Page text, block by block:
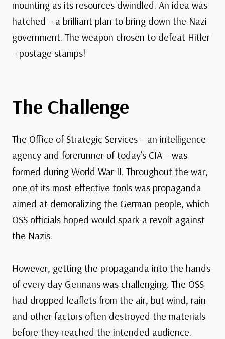
mounting as its resources dwindled. An idea was
hatched – a brilliant plan to bring down the Nazi
government. The weapon chosen to defeat Hitler
– postage stamps!
The Challenge
The Office of Strategic Services – an intelligence
agency and forerunner of today’s CIA – was
formed during World War II. Throughout the war,
one of its most effective tools was propaganda
aimed at demoralizing the German people, which
OSS officials hoped would spark a revolt against
the Nazis.
However, getting the propaganda into the hands
of every day Germans was challenging. The OSS
had dropped leaflets from the air, but wind, rain
and other factors often destroyed the materials
before they reached the intended audience.